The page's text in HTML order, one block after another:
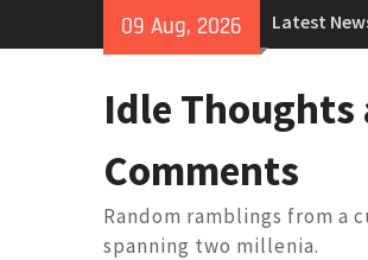
09 Aug, 2026 Latest
Idle
Comments
Random ramblings from a
spanning two millenia.